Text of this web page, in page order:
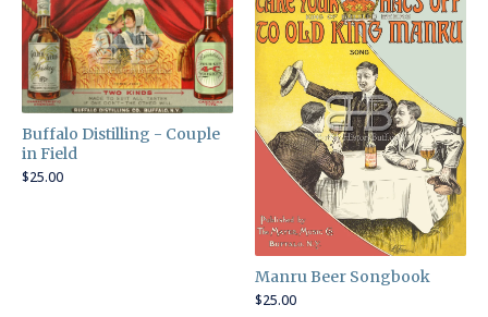
Buffalo Distilling - Couple
in Field
$25.00
Manru Beer Songbook
$25.00